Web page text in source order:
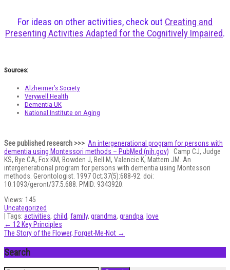
For ideas on other activities, check out Creating and
Presenting Activities Adapted for the Cognitively Impaired.
Sources:
Alzheimer’s Society
Verywell Health
Dementia UK
National Institute on Aging
See published research >>> An intergenerational program for persons with
dementia using Montessori methods – PubMed (nih.gov) Camp CJ, Judge
KS, Bye CA, Fox KM, Bowden J, Bell M, Valencic K, Mattern JM. An
intergenerational program for persons with dementia using Montessori
methods. Gerontologist. 1997 Oct;37(5):688-92. doi:
10.1093/geront/37.5.688. PMID: 9343920.
Views: 145
Uncategorized
| Tags: activities, child, family, grandma, grandpa, love
Post
navigation
← 12 Key Principles
The Story of the Flower, Forget-Me-Not →
Search